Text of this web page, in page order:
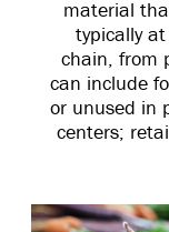
material
typically
chain, from
can include
or unused in
centers;